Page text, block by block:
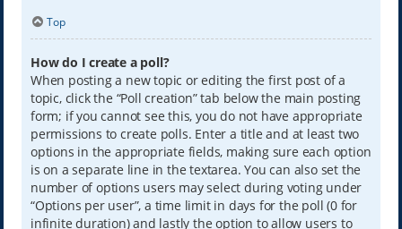
Top
How do I create a poll?
When posting a new topic or editing the first post of a
topic, click the “Poll creation” tab below the main posting
form; if you cannot see this, you do not have appropriate
permissions to create polls. Enter a title and at least two
options in the appropriate fields, making sure each option
is on a separate line in the textarea. You can also set the
number of options users may select during voting under
“Options per user”, a time limit in days for the poll (0 for
infinite duration) and lastly the option to allow users to